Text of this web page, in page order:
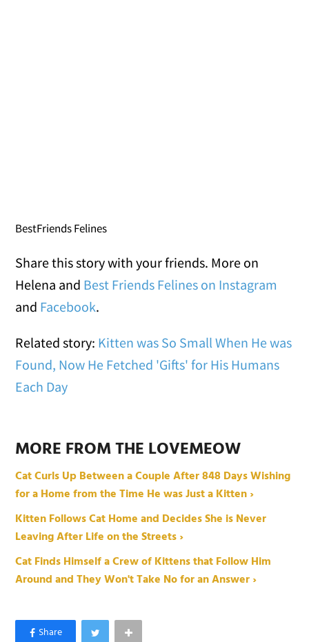
BestFriends Felines
Share this story with your friends. More on
Helena and Best Friends Felines on Instagram
and Facebook.
Related story: Kitten was So Small When He was
Found, Now He Fetched 'Gifts' for His Humans
Each Day
MORE FROM THE LOVEMEOW
Cat Curls Up Between a Couple After 848 Days Wishing
for a Home from the Time He was Just a Kitten ›
Kitten Follows Cat Home and Decides She is Never
Leaving After Life on the Streets ›
Cat Finds Himself a Crew of Kittens that Follow Him
Around and They Won't Take No for an Answer ›